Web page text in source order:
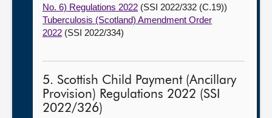
No. 6) Regulations 2022 (SSI 2022/332 (C.19))
Tuberculosis (Scotland) Amendment Order
2022 (SSI 2022/334)
5. Scottish Child Payment (Ancillary
Provision) Regulations 2022 (SSI
2022/326)